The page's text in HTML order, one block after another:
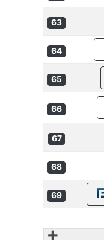
63
64
65
66
67
68
69
✚